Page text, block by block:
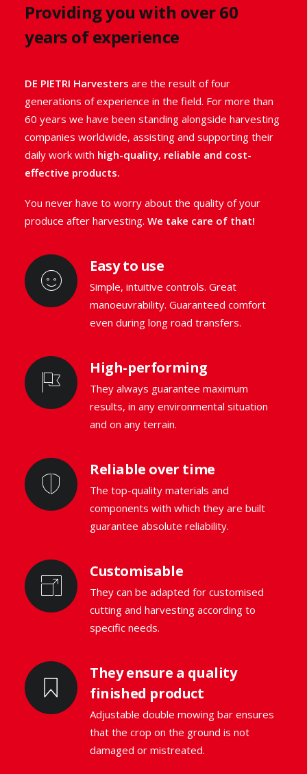
suitable for harvesting rosemary. Like all our
medicinal and aromatic plant harvesters
harvest andavoid any waste.
GO TO THE RANGE
Providing you with over 60
years of experience
DE PIETRI Harvesters are the result of four
generations of experience in the field. For more than
60 years we have been standing alongside harvesting
companies worldwide, assisting and supporting their
daily work with high-quality, reliable and cost-
effective products.
You never have to worry about the quality of your
produce after harvesting. We take care of that!
Easy to use
Simple, intuitive controls. Great
manoeuvrability. Guaranteed comfort
even during long road transfers.
High-performing
They always guarantee maximum
results, in any environmental situation
and on any terrain.
Reliable over time
The top-quality materials and
components with which they are built
guarantee absolute reliability.
Customisable
They can be adapted for customised
cutting and harvesting according to
specific needs.
They ensure a quality
finished product
Adjustable double mowing bar ensures
that the crop on the ground is not
damaged or mistreated.